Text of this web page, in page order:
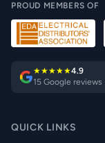
PROUD MEMBERS OF
★★★★★4.9
15 Google reviews
QUICK LINKS